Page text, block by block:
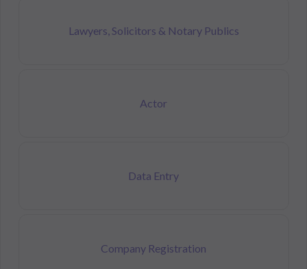
Lawyers, Solicitors & Notary Publics
Actor
Data Entry
Company Registration